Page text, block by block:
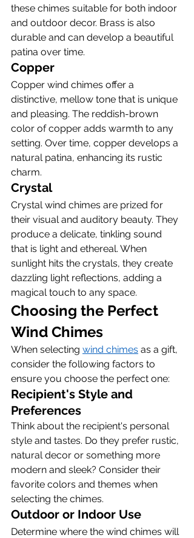
these chimes suitable for both indoor
and outdoor decor. Brass is also
durable and can develop a beautiful
patina over time.
Copper
Copper wind chimes offer a
distinctive, mellow tone that is unique
and pleasing. The reddish-brown
color of copper adds warmth to any
setting. Over time, copper develops a
natural patina, enhancing its rustic
charm.
Crystal
Crystal wind chimes are prized for
their visual and auditory beauty. They
produce a delicate, tinkling sound
that is light and ethereal. When
sunlight hits the crystals, they create
dazzling light reflections, adding a
magical touch to any space.
Choosing the Perfect
Wind Chimes
When selecting wind chimes as a gift,
consider the following factors to
ensure you choose the perfect one:
Recipient's Style and
Preferences
Think about the recipient's personal
style and tastes. Do they prefer rustic,
natural decor or something more
modern and sleek? Consider their
favorite colors and themes when
selecting the chimes.
Outdoor or Indoor Use
Determine where the wind chimes will